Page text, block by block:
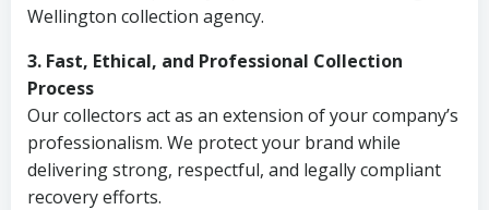
Wellington collection agency.
3. Fast, Ethical, and Professional Collection
Process
Our collectors act as an extension of your company’s
professionalism. We protect your brand while
delivering strong, respectful, and legally compliant
recovery efforts.